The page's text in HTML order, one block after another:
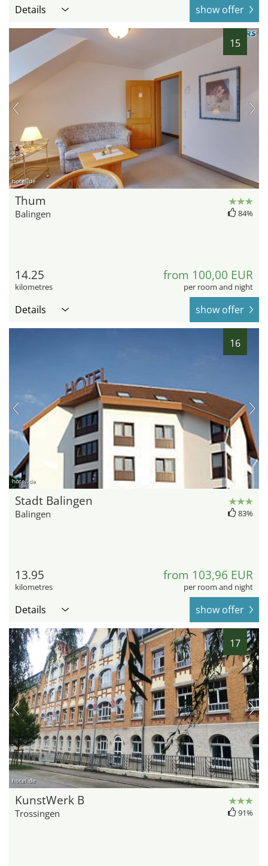
Details show offer
15
hotel.de
Thum
Balingen 84%
14.25
kilometres
from 100,00 EUR
per room and night
Details show offer
16
hotel.de
Stadt Balingen
Balingen 83%
13.95
kilometres
from 103,96 EUR
per room and night
Details show offer
17
hotel.de
KunstWerk B
Trossingen 91%